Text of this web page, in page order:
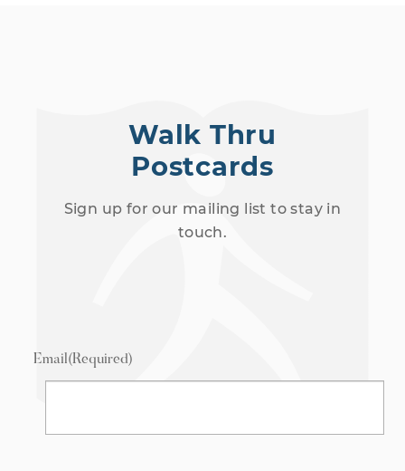
Walk Thru
Postcards
Sign up for our mailing list to stay in
touch.
Email(Required)